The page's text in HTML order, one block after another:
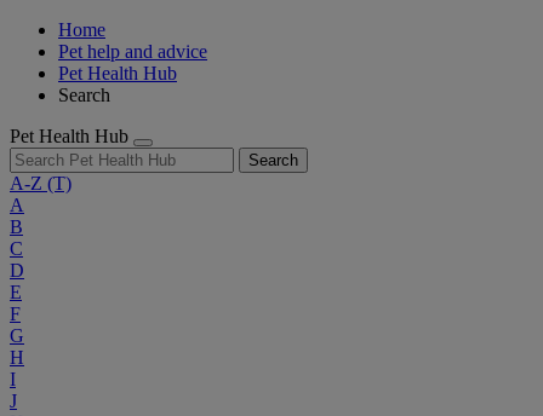
Home
Pet help and advice
Pet Health Hub
Search
Pet Health Hub
Search
A-Z (T)
A
B
C
D
E
F
G
H
I
J